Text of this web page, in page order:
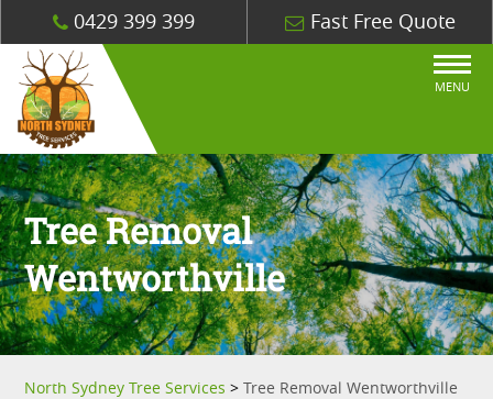
0429 399 399 Fast Free Quote
MENU
Tree Removal
Wentworthville
North Sydney Tree Services >Tree Removal Wentworthville